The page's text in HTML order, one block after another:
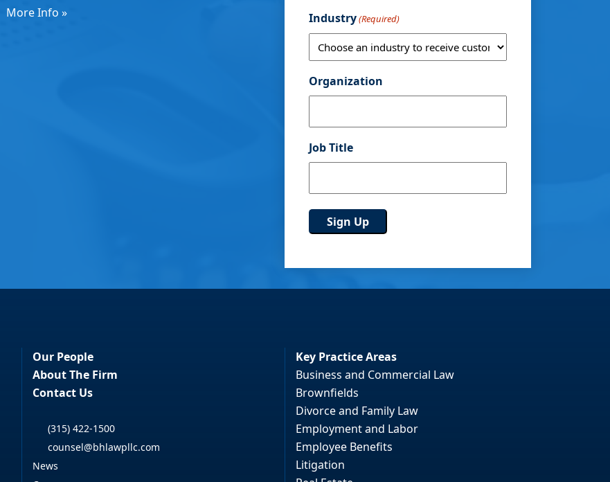
More Info » Industry(Required)
Organization
Job Title
Our People
About The Firm
Contact Us
(315) 422-1500
counsel@bhlawpllc.com
News
Key Practice Areas
Business and Commercial Law
Brownfields
Divorce and Family Law
Employment and Labor
Employee Benefits
Litigation